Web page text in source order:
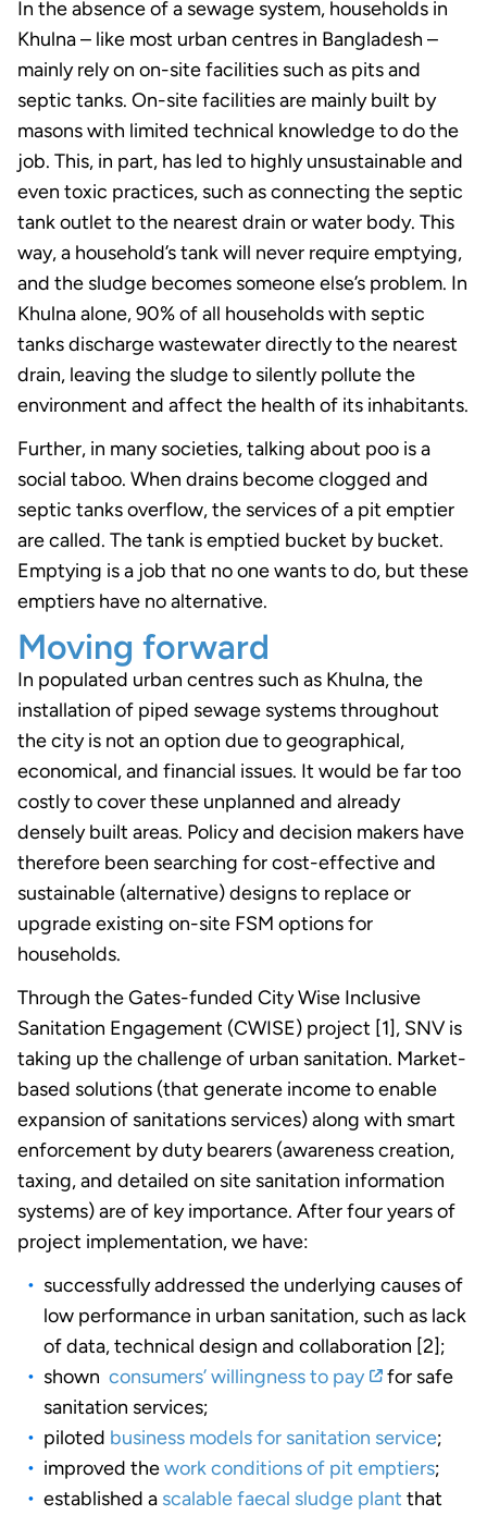
In the absence of a sewage system, households in
Khulna – like most urban centres in Bangladesh –
mainly rely on on-site facilities such as pits and
septic tanks. On-site facilities are mainly built by
masons with limited technical knowledge to do the
job. This, in part, has led to highly unsustainable and
even toxic practices, such as connecting the septic
tank outlet to the nearest drain or water body. This
way, a household’s tank will never require emptying,
and the sludge becomes someone else’s problem. In
Khulna alone, 90% of all households with septic
tanks discharge wastewater directly to the nearest
drain, leaving the sludge to silently pollute the
environment and affect the health of its inhabitants.
Further, in many societies, talking about poo is a
social taboo. When drains become clogged and
septic tanks overflow, the services of a pit emptier
are called. The tank is emptied bucket by bucket.
Emptying is a job that no one wants to do, but these
emptiers have no alternative.
Moving forward
In populated urban centres such as Khulna, the
installation of piped sewage systems throughout
the city is not an option due to geographical,
economical, and financial issues. It would be far too
costly to cover these unplanned and already
densely built areas. Policy and decision makers have
therefore been searching for cost-effective and
sustainable (alternative) designs to replace or
upgrade existing on-site FSM options for
households.
Through the Gates-funded City Wise Inclusive
Sanitation Engagement (CWISE) project [1], SNV is
taking up the challenge of urban sanitation. Market-
based solutions (that generate income to enable
expansion of sanitations services) along with smart
enforcement by duty bearers (awareness creation,
taxing, and detailed on site sanitation information
systems) are of key importance. After four years of
project implementation, we have:
successfully addressed the underlying causes of
low performance in urban sanitation, such as lack
of data, technical design and collaboration [2];
shown consumers’ willingness to pay
for safe
sanitation services;
piloted business models for sanitation service;
improved thework conditions of pit emptiers;
established a scalable faecal sludge plant that